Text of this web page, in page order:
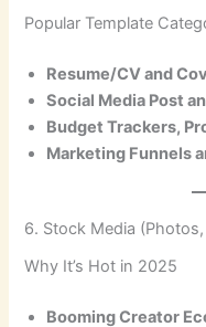
Popular Template
Resume/CV and
Social Media Post
Budget Trackers,
Marketing Funnels
6. Stock Media
Why It’s Hot in 2025
Booming Creator